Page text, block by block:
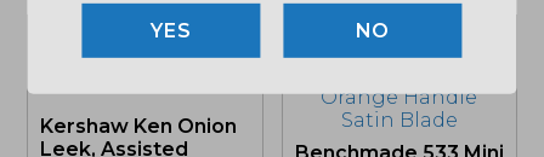
Kershaw Ken Onion
Leek, Assisted
NO